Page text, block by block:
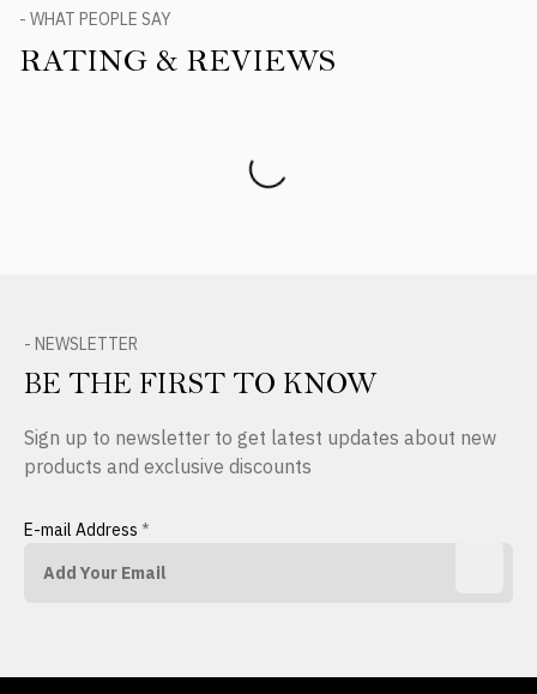
- WHAT PEOPLE SAY
RATING & REVIEWS
- NEWSLETTER
BE THE FIRST TO KNOW
Sign up to newsletter to get latest updates about new
products and exclusive discounts
E-mail Address *